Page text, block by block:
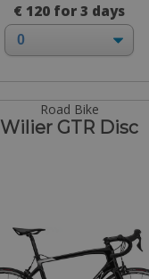
€ 120 for 3 days
Road Bike
Wilier GTR Disc